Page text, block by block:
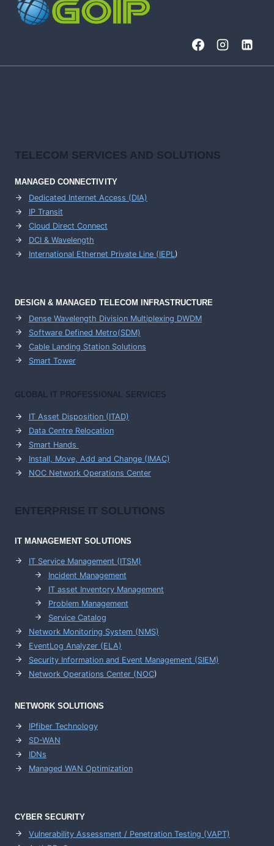
WITH
400ZR
TELECOM SERVICES AND SOLUTIONS
MANAGED CONNECTIVITY
Dedicated Internet Access (DIA)
IP Transit
Cloud Direct Connect
DCI & Wavelength
International Ethernet Private Line (IEPL)
DESIGN & MANAGED TELECOM INFRASTRUCTURE
Dense Wavelength Division Multiplexing DWDM
Software Defined Metro(SDM)
Cable Landing Station Solutions
Smart Tower
GLOBAL IT PROFESSIONAL SERVICES
IT Asset Disposition (ITAD)
Data Centre Relocation
Smart Hands
Install, Move, Add and Change (IMAC)
NOC Network Operations Center
ENTERPRISE IT SOLUTIONS
IT MANAGEMENTSOLUTIONS
IT Service Management (ITSM)
Incident Management
IT asset Inventory Management
Problem Management
Service Catalog
Network Monitoring System (NMS)
EventLog Analyzer (ELA)
Security Information and Event Management (SIEM)
Network Operations Center (NOC)
NETWORK SOLUTIONS
IPfiber Technology
SD-WAN
IDNs
Managed WAN Optimization
CYBER SECURITY
Vulnerability Assessment / Penetration Testing (VAPT)